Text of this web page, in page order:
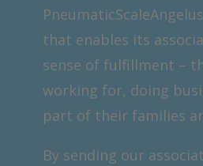
that enables its
sense of fulfillment –
working for, doing
part of their families
By sending our